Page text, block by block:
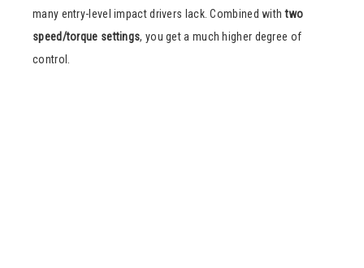
many entry-level impact drivers lack. Combined withtwo
speed/torque settings, you get a much higher degree of
control.